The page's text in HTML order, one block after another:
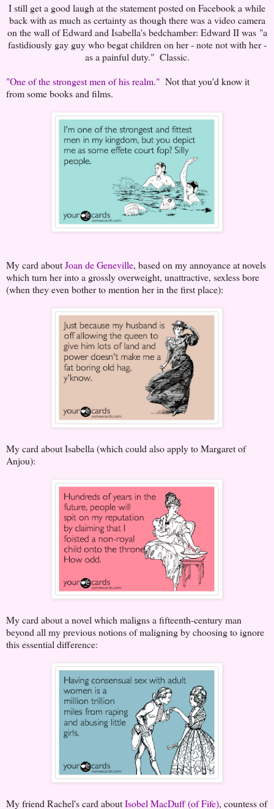
I still get a good laugh at the statement posted on Facebook a while
back with as much as certainty as though there was a video camera
on the wall of Edward and Isabella's bedchamber: Edward II was "a
fastidiously gay guy who begat children on her - note not with her -
as a painful duty." Classic.
"One of the strongest men of his realm." Not that you'd know it
from some books and films.
My card aboutJoan de Geneville, based on my annoyance at novels
which turn her into a grossly overweight, unattractive, sexless bore
(when they even bother to mention her in the first place):
My card about Isabella (which could also apply to Margaret of
Anjou):
My card about a novel which maligns a fifteenth-century man
beyond all my previous notions of maligning by choosing to ignore
this essential difference:
My friend Rachel's card aboutIsobel MacDuff (of Fife), countess of